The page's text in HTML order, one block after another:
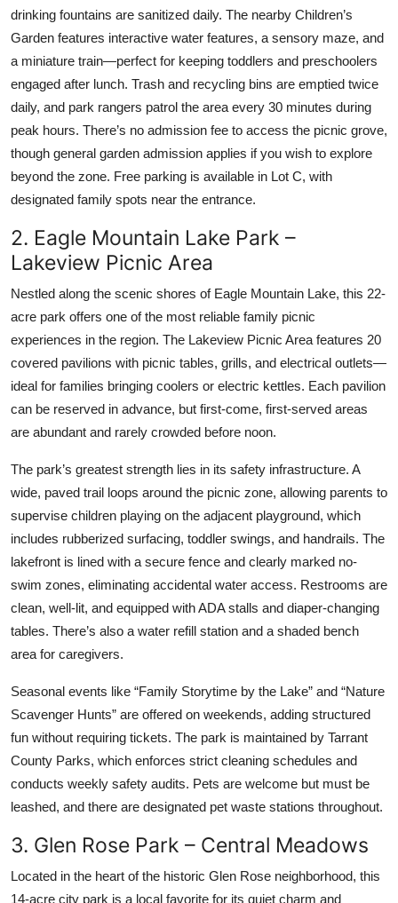
drinking fountains are sanitized daily. The nearby Children’s
Garden features interactive water features, a sensory maze, and
a miniature train—perfect for keeping toddlers and preschoolers
engaged after lunch. Trash and recycling bins are emptied twice
daily, and park rangers patrol the area every 30 minutes during
peak hours. There’s no admission fee to access the picnic grove,
though general garden admission applies if you wish to explore
beyond the zone. Free parking is available in Lot C, with
designated family spots near the entrance.
2. Eagle Mountain Lake Park –
Lakeview Picnic Area
Nestled along the scenic shores of Eagle Mountain Lake, this 22-
acre park offers one of the most reliable family picnic
experiences in the region. The Lakeview Picnic Area features 20
covered pavilions with picnic tables, grills, and electrical outlets—
ideal for families bringing coolers or electric kettles. Each pavilion
can be reserved in advance, but first-come, first-served areas
are abundant and rarely crowded before noon.
The park’s greatest strength lies in its safety infrastructure. A
wide, paved trail loops around the picnic zone, allowing parents to
supervise children playing on the adjacent playground, which
includes rubberized surfacing, toddler swings, and handrails. The
lakefront is lined with a secure fence and clearly marked no-
swim zones, eliminating accidental water access. Restrooms are
clean, well-lit, and equipped with ADA stalls and diaper-changing
tables. There’s also a water refill station and a shaded bench
area for caregivers.
Seasonal events like “Family Storytime by the Lake” and “Nature
Scavenger Hunts” are offered on weekends, adding structured
fun without requiring tickets. The park is maintained by Tarrant
County Parks, which enforces strict cleaning schedules and
conducts weekly safety audits. Pets are welcome but must be
leashed, and there are designated pet waste stations throughout.
3. Glen Rose Park – Central Meadows
Located in the heart of the historic Glen Rose neighborhood, this
14-acre city park is a local favorite for its quiet charm and